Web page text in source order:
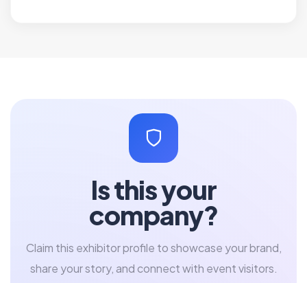
Is this your
company?
Claim this exhibitor profile to showcase your brand,
share your story, and connect with event visitors.